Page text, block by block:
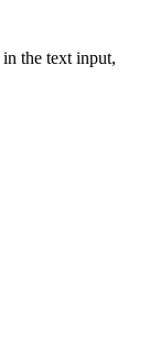
the text input,